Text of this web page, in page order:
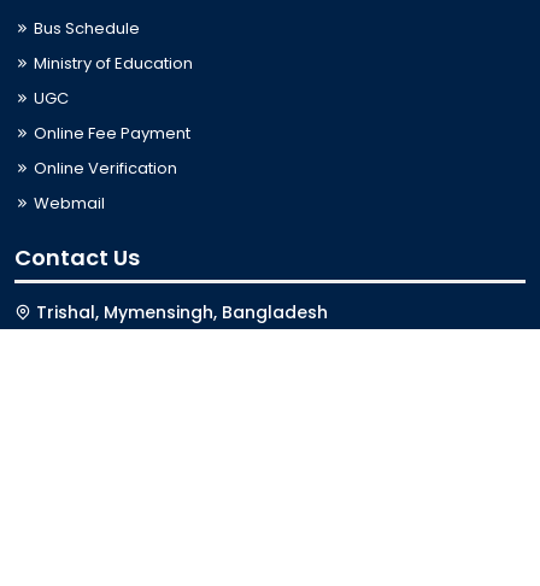
Bus Schedule
Ministry of Education
UGC
Online Fee Payment
Online Verification
Webmail
Contact Us
Trishal, Mymensingh, Bangladesh